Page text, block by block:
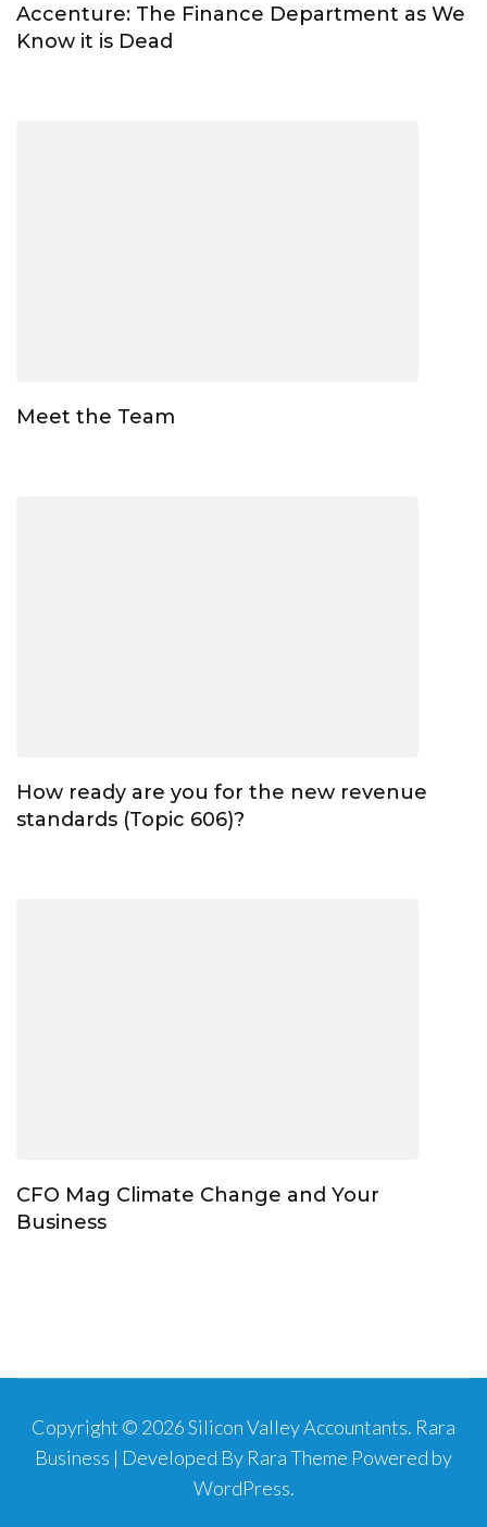
Accenture: The Finance Department as We
Know it is Dead
Meet the Team
How ready are you for the new revenue
standards (Topic 606)?
CFO Mag Climate Change and Your
Business
Copyright © 2026Silicon Valley Accountants. Rara
Business | Developed By Rara Theme Powered by
WordPress.